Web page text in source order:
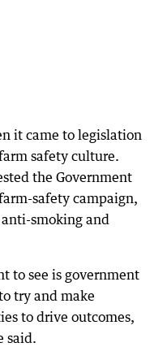
it came to legislation
safety culture.
the Government
safety campaign,
smoking and
to see is government
try and make
to drive outcomes,
said.